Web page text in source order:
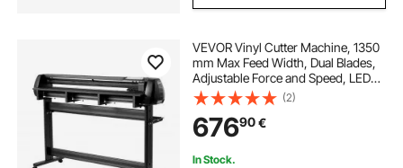
VEVOR Vinyl Cutter Machine, 1350
mm Max Feed Width, Dual Blades,
Adjustable Force and Speed, LED
Display, Vinyl Plotter Cutter Printer
with Signmaster Software for
Compatible with Windows and
macOS
(2)
67690€
In Stock.